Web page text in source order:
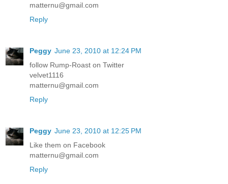
matternu@gmail.com
Reply
Peggy June 23, 2010 at 12:24 PM
follow Rump-Roast on Twitter
velvet1116
matternu@gmail.com
Reply
Peggy June 23, 2010 at 12:25 PM
Like them on Facebook
matternu@gmail.com
Reply